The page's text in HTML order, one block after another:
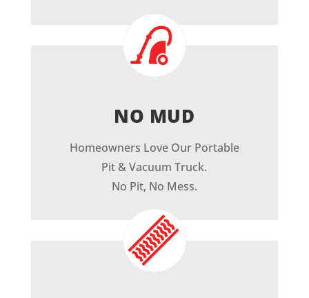
NO MUD
Homeowners Love Our Portable
Pit & Vacuum Truck.
No Pit, No Mess.